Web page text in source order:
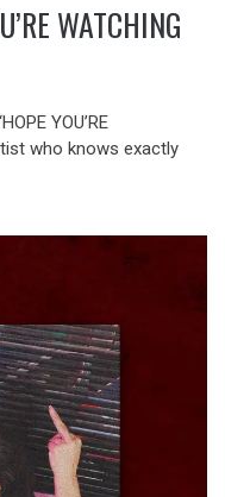
WATCHING
YOU’RE
who knows exactly